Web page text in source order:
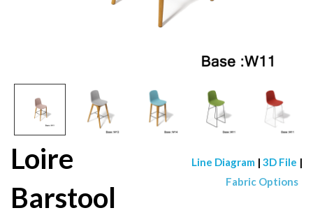
Loire
Barstool
Line Diagram | 3D File |
Fabric Options